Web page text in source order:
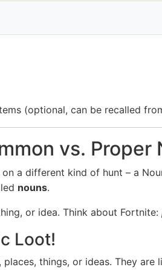
(optional, can be recalled
vs. Proper
a different kind of hunt – a
nouns.
or idea. Think about Fortnite:
Loot!
things, or ideas. They